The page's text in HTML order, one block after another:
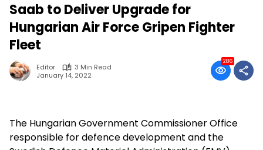
Saab to Deliver Upgrade for
Hungarian Air Force Gripen Fighter
Fleet
Editor
3 Min Read
January 14, 2022
286
The Hungarian Government Commissioner Office
responsible for defence development and the